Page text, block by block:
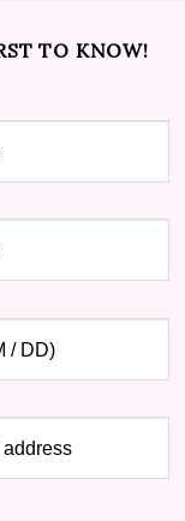
TO KNOW!